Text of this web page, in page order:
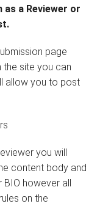
a Reviewer or
page
site you can
allow you to post
you will
content body and
BIO however all
on the